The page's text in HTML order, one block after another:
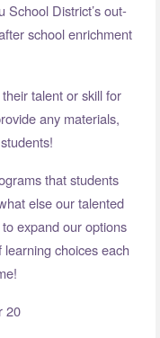
School District’s out-
school enrichment
talent or skill for
any materials,
that students
else our talented
expand our options
choices each
20